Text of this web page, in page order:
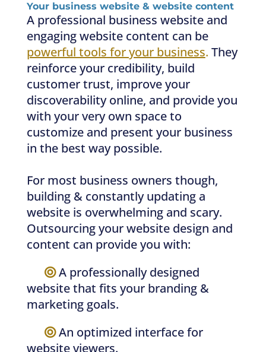
Your business website & website content
A professional business website and
engaging website content can be
powerful tools for your business. They
reinforce your credibility, build
customer trust, improve your
discoverability online, and provide you
with your very own space to
customize and present your business
in the best way possible.
For most business owners though,
building & constantly updating a
website is overwhelming and scary.
Outsourcing your website design and
content can provide you with:
A professionally designed
website that fits your branding &
marketing goals.
An optimized interface for
website viewers.